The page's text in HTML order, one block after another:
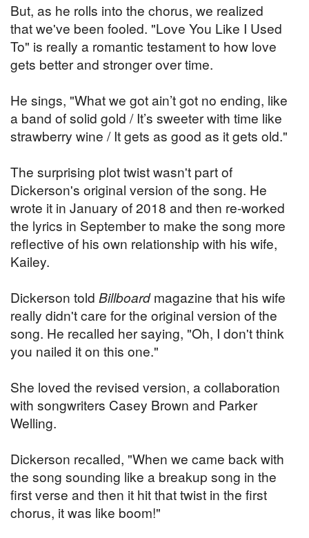
But, as he rolls into the chorus, we realized
that we've been fooled. "Love You Like I Used
To" is really a romantic testament to how love
gets better and stronger over time.
He sings, "What we got ain’t got no ending, like
a band of solid gold / It’s sweeter with time like
strawberry wine / It gets as good as it gets old."
The surprising plot twist wasn't part of
Dickerson's original version of the song. He
wrote it in January of 2018 and then re-worked
the lyrics in September to make the song more
reflective of his own relationship with his wife,
Kailey.
Dickerson told Billboardmagazine that his wife
really didn't care for the original version of the
song. He recalled her saying, "Oh, I don't think
you nailed it on this one."
She loved the revised version, a collaboration
with songwriters Casey Brown and Parker
Welling.
Dickerson recalled, "When we came back with
the song sounding like a breakup song in the
first verse and then it hit that twist in the first
chorus, it was like boom!"